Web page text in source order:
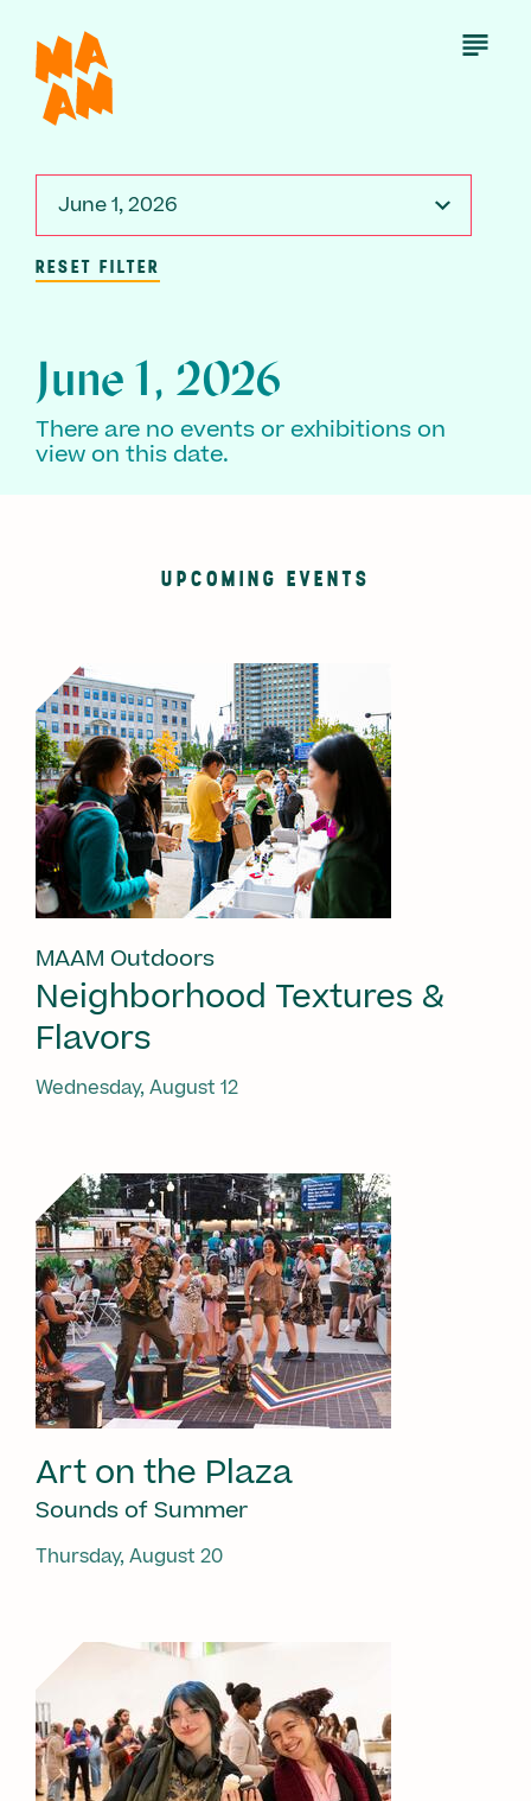
main
content
Open
June 1, 2026
RESET FILTER
June 1, 2026
There are no events or exhibitions on
view on this date.
UPCOMING EVENTS
MAAM Outdoors
Neighborhood Textures &
Flavors
Wednesday, August 12
Art on the Plaza
Sounds of Summer
Thursday, August 20